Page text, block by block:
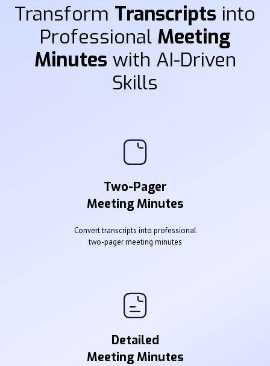
Transform Transcripts into
Professional Meeting
Minutes with AI-Driven
Skills
Two-Pager
Meeting Minutes
Convert transcripts into professional
two-pager meeting minutes
Detailed
Meeting Minutes